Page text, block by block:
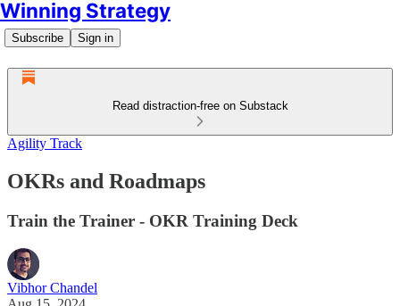
Winning Strategy
Subscribe Sign in
Read distraction-free on Substack
Agility Track
OKRs and Roadmaps
Train the Trainer - OKR Training Deck
Vibhor Chandel